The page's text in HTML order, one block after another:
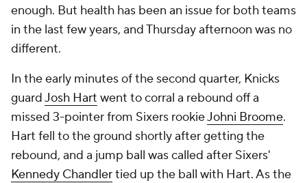
enough. But health has been an issue for both teams
in the last few years, and Thursday afternoon was no
different.
In the early minutes of the second quarter, Knicks
guardJosh Hart went to corral a rebound off a
missed 3-pointer from Sixers rookieJohni Broome.
Hart fell to the ground shortly after getting the
rebound, and a jump ball was called after Sixers'
Kennedy Chandlertied up the ball with Hart. As the